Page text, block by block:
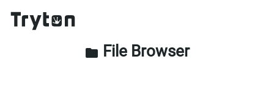
folder File Browser